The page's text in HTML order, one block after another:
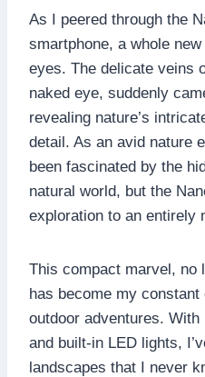
As I peered through the
smartphone, a whole
eyes. The delicate veins
naked eye, suddenly
revealing nature’s
detail. As an avid nature
been fascinated by the
natural world, but the
exploration to an entirely
This compact marvel, no
has become my
outdoor adventures.
and built-in LED lights,
landscapes that I never